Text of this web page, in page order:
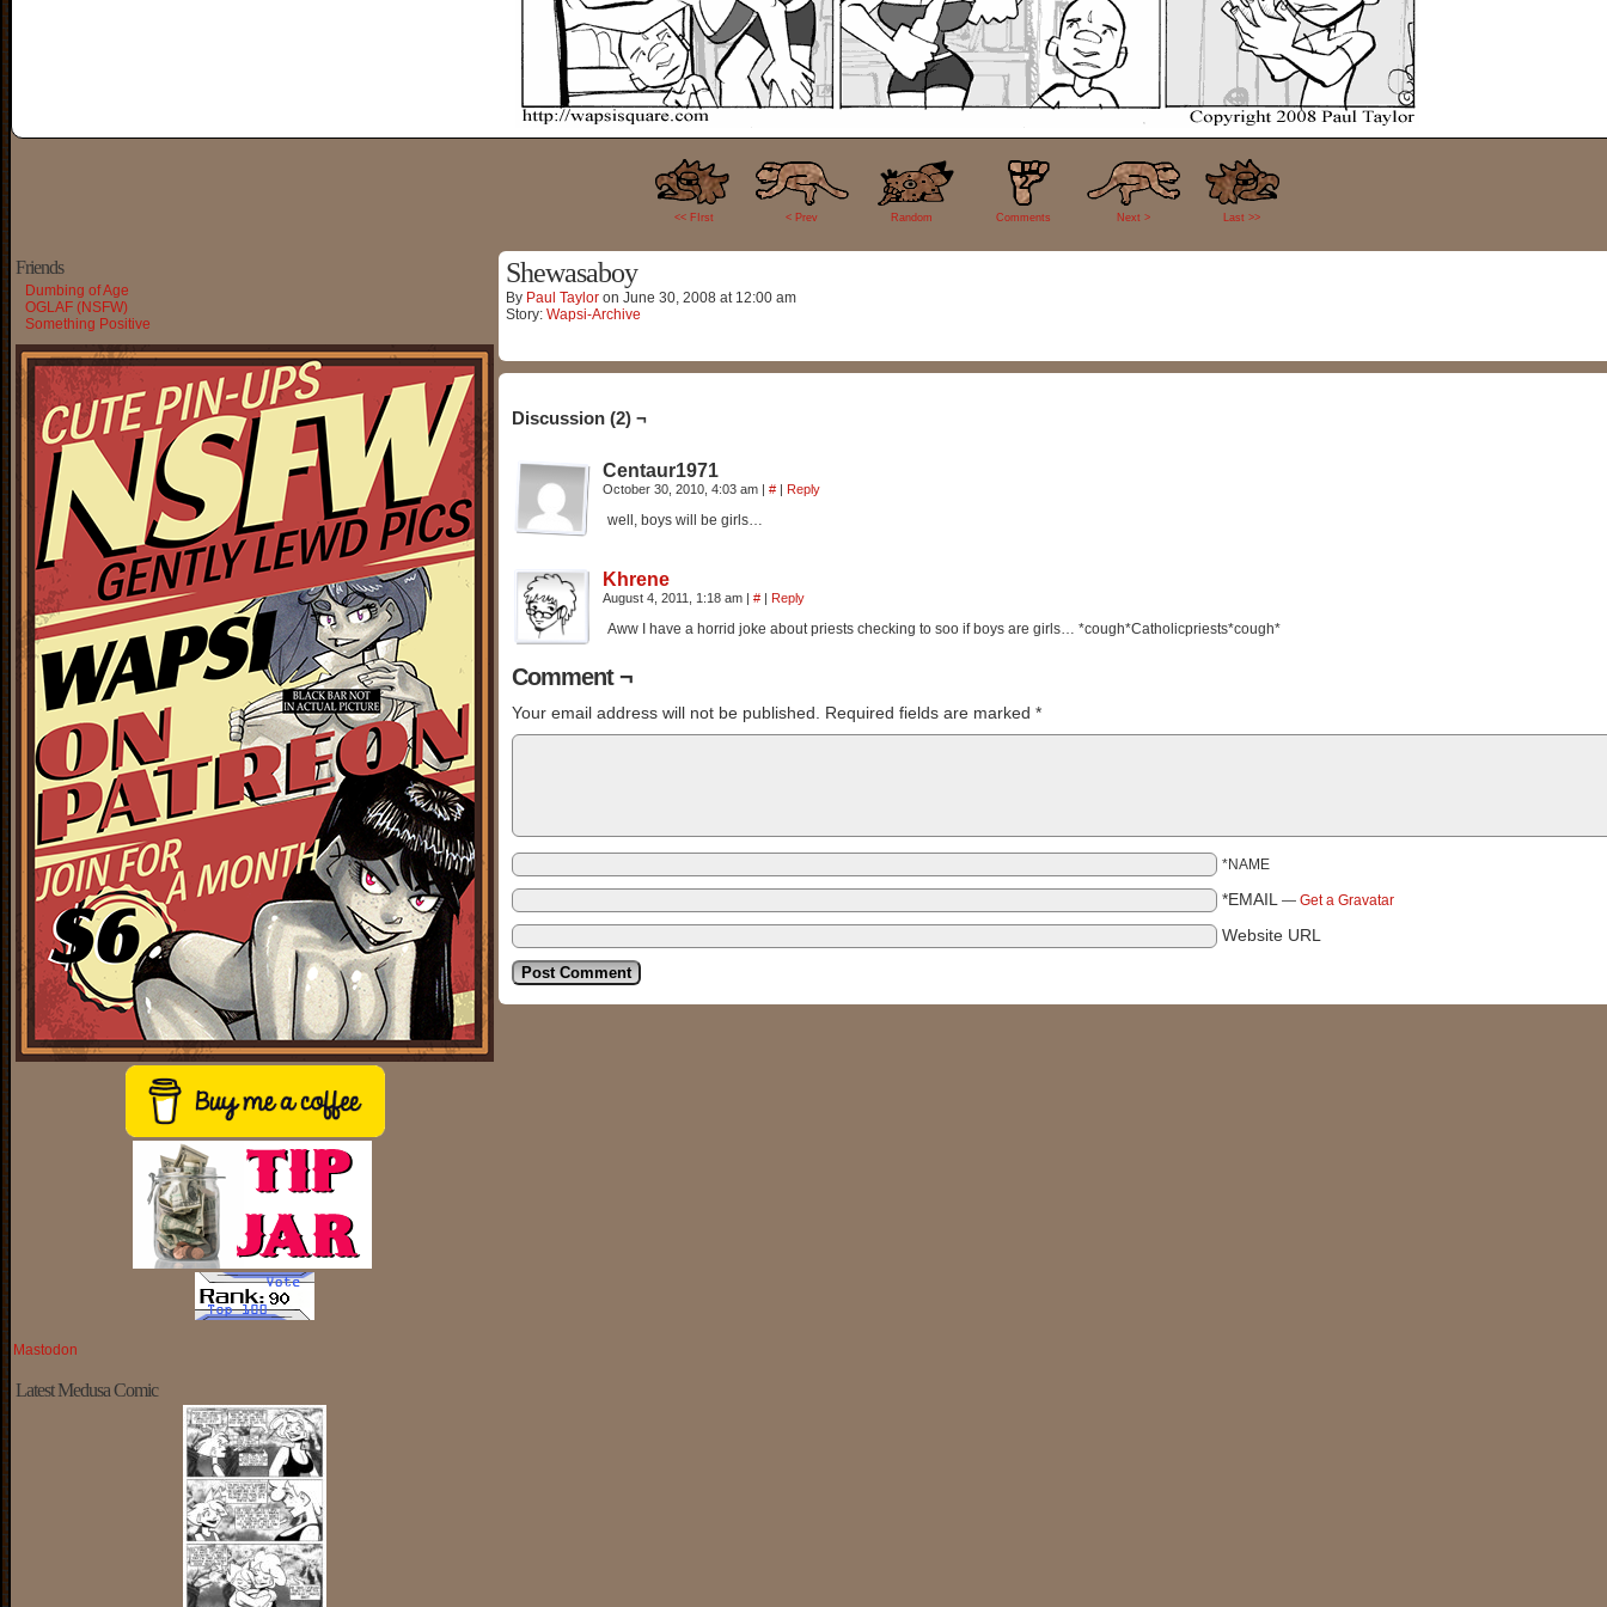
<< FIrst < Prev Random
2
Comments Next > Last >>
Friends
Dumbing of Age
OGLAF (NSFW)
Something Positive
Mastodon
Latest Medusa Comic
Shewasaboy
By Paul Taylor on June 30, 2008 at 12:00 am
Story: Wapsi-Archive
Discussion (2) ¬
Centaur1971
October 30, 2010, 4:03 am | # | Reply
well, boys will be girls…
Khrene
August 4, 2011, 1:18 am | # | Reply
Aww I have a horrid joke about priests checking to soo if boys are girls… *cough*Catholicpriests*cough*
Comment ¬
Your email address will not be published. Required fields are marked *
*NAME
*EMAIL — Get a Gravatar
Website URL